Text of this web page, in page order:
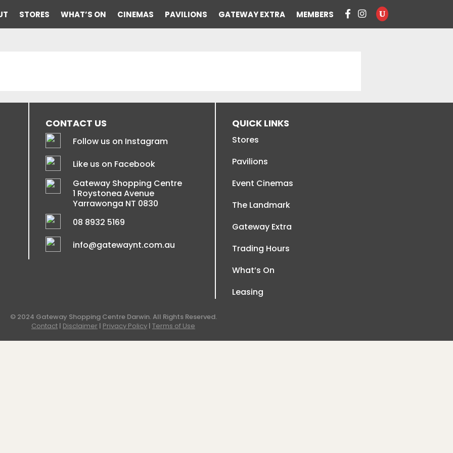
STORES WHAT’S ON CINEMAS PAVILIONS GATEWAY EXTRA MEMBERS
CONTACT US
Follow us on Instagram
Like us on Facebook
Gateway Shopping Centre
1 Roystonea Avenue
Yarrawonga NT 0830
08 8932 5169
info@gatewaynt.com.au
QUICK LINKS
Stores
Pavilions
Event Cinemas
The Landmark
Gateway Extra
Trading Hours
What’s On
Leasing
© 2024 Gateway Shopping Centre Darwin. All Rights Reserved.
Contact | Disclaimer | Privacy Policy | Terms of Use